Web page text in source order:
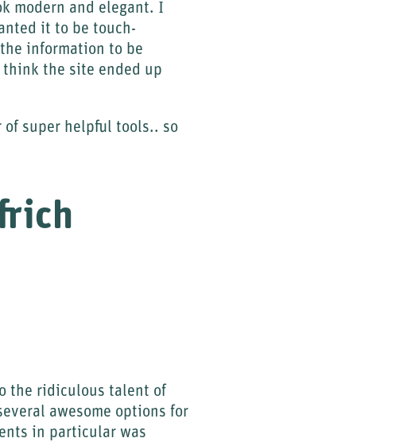
modern and elegant. I
it to be touch-
information to be
the site ended up
of super helpful tools.. so
the ridiculous talent of
awesome options for
in particular was